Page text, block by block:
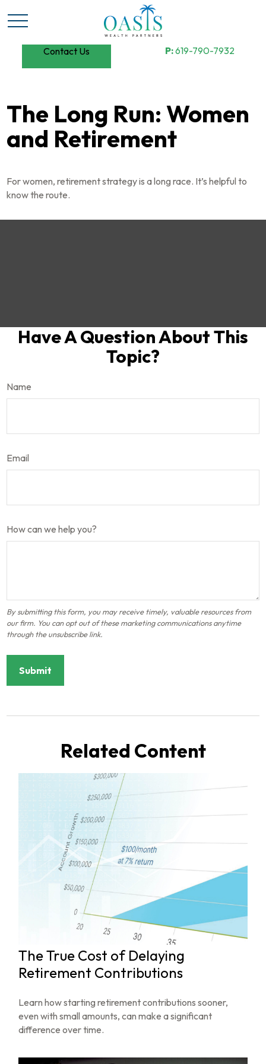
Contact Us P:619-790-7932
The Long Run: Women
and Retirement
For women, retirement strategy is a long race. It’s helpful to
know the route.
Have A Question About This
Topic?
Name
Email
How can we help you?
Related Content
The True Cost of Delaying
Retirement Contributions
Learn how starting retirement contributions sooner,
even with small amounts, can make a significant
difference over time.